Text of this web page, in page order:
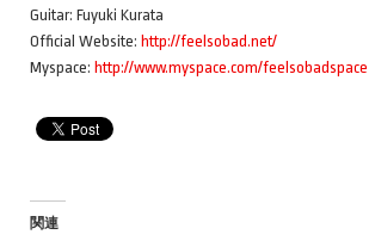
Guitar: Fuyuki Kurata
Official Website: http://feelsobad.net/
Myspace: http://www.myspace.com/feelsobadspace
関連